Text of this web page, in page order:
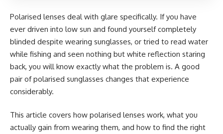
Polarised lenses deal with glare specifically. If you have
ever driven into low sun and found yourself completely
blinded despite wearing sunglasses, or tried to read water
while fishing and seen nothing but white reflection staring
back, you will know exactly what the problem is. A good
pair of polarised sunglasses changes that experience
considerably.
This article covers how polarised lenses work, what you
actually gain from wearing them, and how to find the right